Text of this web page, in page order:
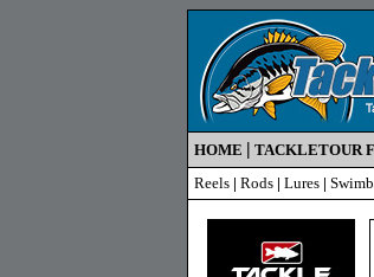
HOME | TACKLETOUR
Reels | Rods | Lures |